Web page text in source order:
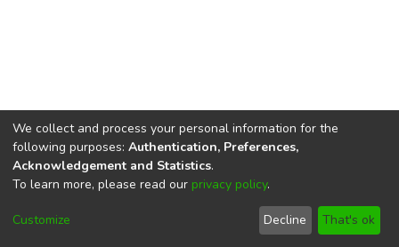
DSpace softwarecopyright © 2002-2026
Cookie
End User
Agreement
Send
Feedback
We collect and process your personal information for the
following purposes: Authentication, Preferences,
Acknowledgement and Statistics.
To learn more, please read our privacy policy.
Customize Decline That's ok